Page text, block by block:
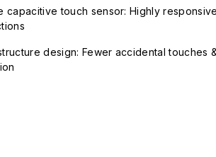
capacitive touch sensor: Highly
design: Fewer accidental touches